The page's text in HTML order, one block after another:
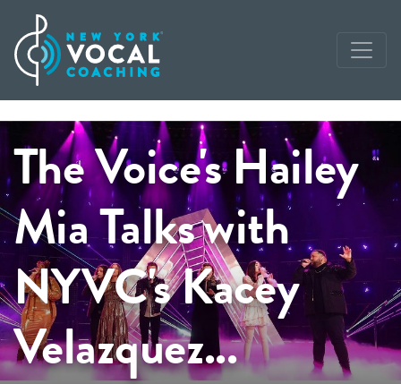
The Voice's Hailey
Mia Talks with
NYVC's Kacey
Velazquez...